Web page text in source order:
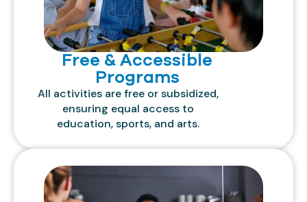
Free & Accessible
Programs
All activities are free or subsidized,
ensuring equal access to
education, sports, and arts.